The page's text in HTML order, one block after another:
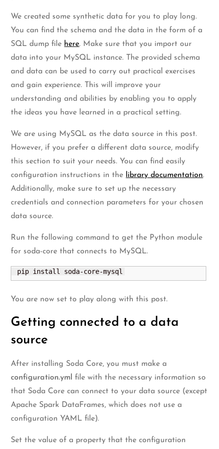
We created some synthetic data for you to play long.
You can find the schema and the data in the form of a
SQL dump file here. Make sure that you import our
data into your MySQL instance. The provided schema
and data can be used to carry out practical exercises
and gain experience. This will improve your
understanding and abilities by enabling you to apply
the ideas you have learned in a practical setting.
We are using MySQL as the data source in this post.
However, if you prefer a different data source, modify
this section to suit your needs. You can find easily
configuration instructions in the
library documentation.
Additionally, make sure to set up the necessary
credentials and connection parameters for your chosen
data source.
Run the following command to get the Python module
for soda-core that connects to MySQL.
pip install soda-core-mysql
You are now set to play along with this post.
Getting connected to a data
source
After installing Soda Core, you must make a
configuration.ymlfile with the necessary information so
that Soda Core can connect to your data source (except
Apache Spark DataFrames, which does not use a
configuration YAML file).
Set the value of a property that the configuration